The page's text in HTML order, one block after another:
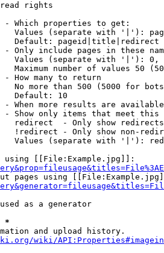
rights
- Which properties to get:
Values (separate with '|'):
Default: pageid|title|redirect
- Only include pages in these
Values (separate with '|'):
Maximum number of values 50
- How many to return
No more than 500 (5000 for
Default: 10
- When more results are
- Show only items that meet this
redirect  - Only show redirects
!redirect - Only show non-
Values (separate with '|'):
using [[File:Example.jpg]]:
pages using
as a generator
*
and upload history.
wiki/